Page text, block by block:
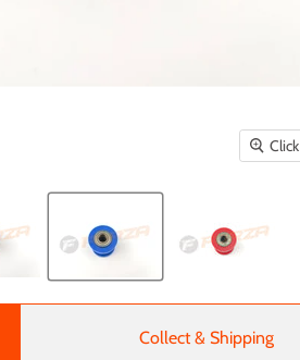
Collect & Shipping